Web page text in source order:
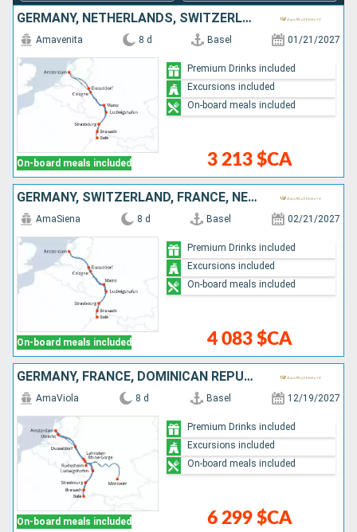
GERMANY, NETHERLANDS, SWITZERLAND, FRANCE
On-board meals included
Amavenita 8 d Basel 01/21/2027
3 213 $CA
Premium Drinks included
Excursions included
On-board meals included
GERMANY, SWITZERLAND, FRANCE, NETHERLANDS
On-board meals included
AmaSiena 8 d Basel 02/21/2027
4 083 $CA
Premium Drinks included
Excursions included
On-board meals included
GERMANY, FRANCE, DOMINICAN REPUBLIC, SWITZERLAND, NETHERLANDS
On-board meals included
AmaViola 8 d Basel 12/19/2027
6 299 $CA
Premium Drinks included
Excursions included
On-board meals included